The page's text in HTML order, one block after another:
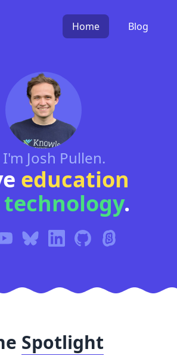
Home Blog
I'm Josh Pullen.
education
technology.
Spotlight